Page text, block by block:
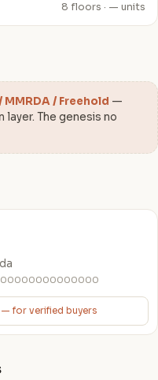
8 floors · — units
/ Freehold —
layer. The genesis no
— for verified buyers